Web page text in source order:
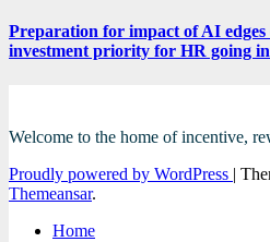
Preparation for impact of AI edges
investment priority for HR going
Welcome to the home of incentive,
Proudly powered by WordPress |
Themeansar.
Home